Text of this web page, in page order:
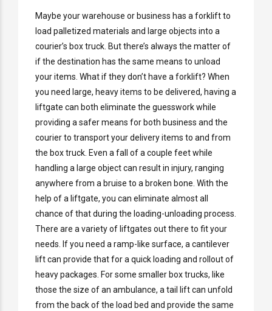
Maybe your warehouse or business has a forklift to
load palletized materials and large objects into a
courier’s box truck. But there’s always the matter of
if the destination has the same means to unload
your items. What if they don’t have a forklift? When
you need large, heavy items to be delivered, having a
liftgate can both eliminate the guesswork while
providing a safer means for both business and the
courier to transport your delivery items to and from
the box truck. Even a fall of a couple feet while
handling a large object can result in injury, ranging
anywhere from a bruise to a broken bone. With the
help of a liftgate, you can eliminate almost all
chance of that during the loading-unloading process.
There are a variety of liftgates out there to fit your
needs. If you need a ramp-like surface, a cantilever
lift can provide that for a quick loading and rollout of
heavy packages. For some smaller box trucks, like
those the size of an ambulance, a tail lift can unfold
from the back of the load bed and provide the same